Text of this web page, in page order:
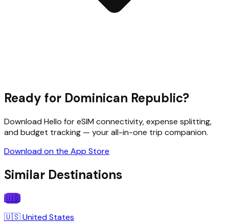
Ready for Dominican Republic?
Download Hello for eSIM connectivity, expense splitting,
and budget tracking — your all-in-one trip companion.
Download on the App Store
Similar Destinations
🇺🇸
🇺🇸United States